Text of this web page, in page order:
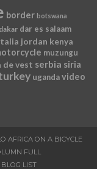
border botswana
dakar dar es salaam
jordan kenya
muzungu
de vest serbia siria
uganda video
AFRICA ON A BICYCLE
FULL
BLOG LIST